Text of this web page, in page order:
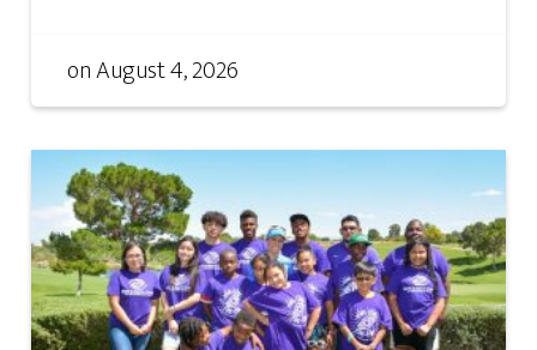
onAugust 4, 2026